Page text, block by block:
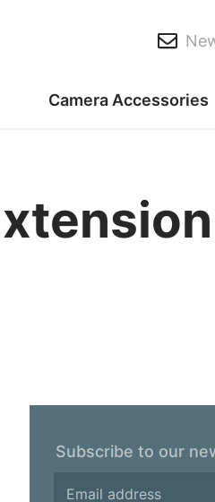
Camera Accessories
Subscribe to our